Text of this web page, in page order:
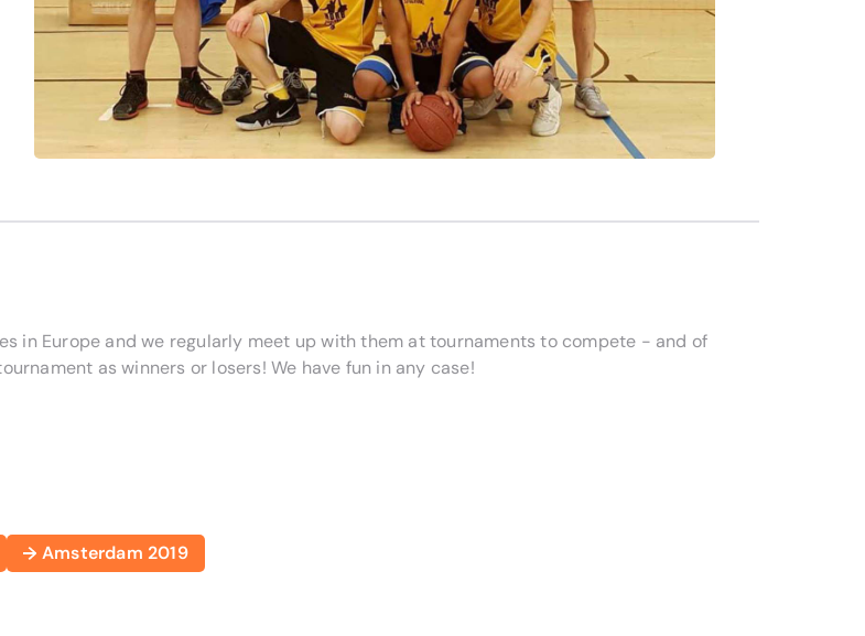
in Europe and we regularly meet up with them at tournaments to compete - and of
as winners or losers! We have fun in any case!
Amsterdam 2019